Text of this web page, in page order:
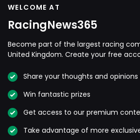
WELCOME AT
RacingNews365
Become part of the largest racing
United Kingdom. Create your free
Share your thoughts and opinions
Win fantastic prizes
Get access to our premium
Take advantage of more